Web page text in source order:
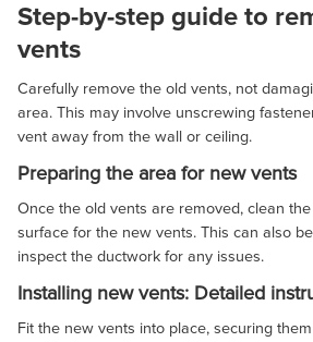
Step-by-step guide to
vents
Carefully remove the old vents, not
area. This may involve unscrewing
vent away from the wall or ceiling.
Preparing the area for new vents
Once the old vents are removed, clean
surface for the new vents. This can also
inspect the ductwork for any issues.
Installing new vents: Detailed
Fit the new vents into place, securing